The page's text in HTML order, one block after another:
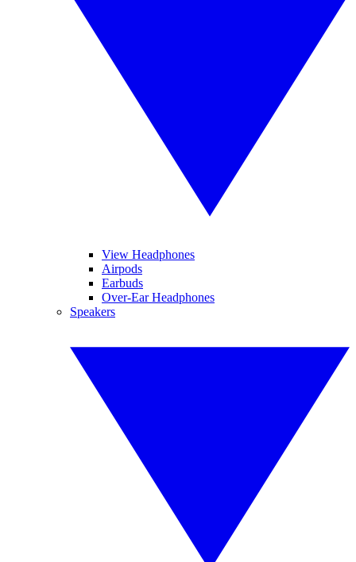
View Headphones
Airpods
Earbuds
Over-Ear Headphones
Speakers